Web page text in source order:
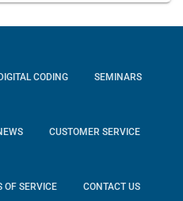
CODING SEMINARS
CUSTOMER SERVICE
OF SERVICE CONTACT US